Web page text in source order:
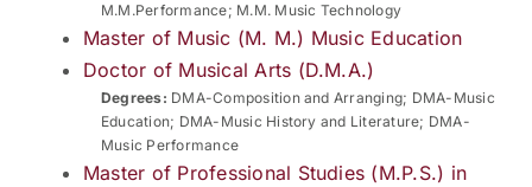
M.M.Performance; M.M. Music Technology
Master of Music (M. M.) Music Education
Doctor of Musical Arts (D.M.A.)
Degrees: DMA-Composition and Arranging; DMA-Music
Education; DMA-Music History and Literature; DMA-
Music Performance
Master of Professional Studies (M.P.S.) in